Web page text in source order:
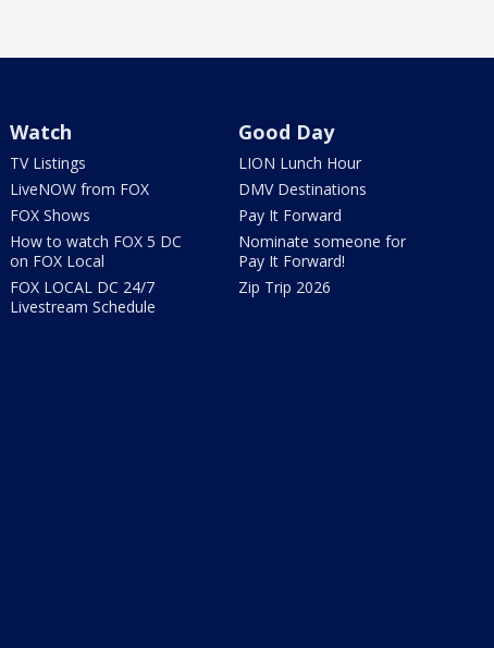
Watch
TV Listings
LiveNOW from FOX
FOX Shows
How to watch FOX 5 DC
on FOX Local
FOX LOCAL DC 24/7
Livestream Schedule
Good Day
LION Lunch Hour
DMV Destinations
Pay It Forward
Nominate someone for
Pay It Forward!
Zip Trip 2026